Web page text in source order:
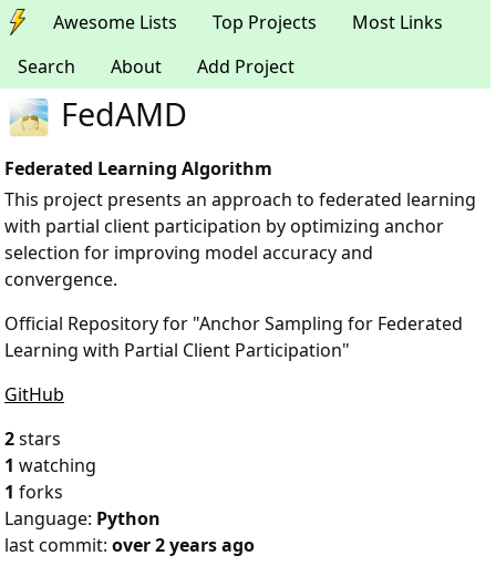
Awesome Lists Top Projects
Most Links
Search
About Add Project
FedAMD
Federated Learning Algorithm
This project presents an approach to federated learning
with partial client participation by optimizing anchor
selection for improving model accuracy and
convergence.
Official Repository for "Anchor Sampling for Federated
Learning with Partial Client Participation"
GitHub
2stars
1 watching
1 forks
Language: Python
last commit: over 2 years ago